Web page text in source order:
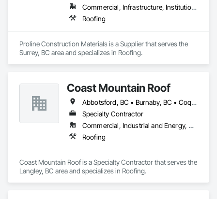
Commercial, Infrastructure, Institutional, Residential
Roofing
Proline Construction Materials is a Supplier that serves the
Surrey, BC area and specializes in Roofing.
Coast Mountain Roof
Abbotsford, BC • Burnaby, BC • Coquitlam, BC • Delta, BC • Langley Twp, BC • Langley, BC • Maple Ridge, BC • Mission, BC • New Westminster, BC • North Vancouver, BC • Pitt Meadows, BC • Port Coquitlam, BC • Port Moody, BC • Richmond, BC • Surrey, BC • Vancouver, BC • West Vancouver, BC • White Rock, BC
Specialty Contractor
Commercial, Industrial and Energy, Residential
Roofing
Coast Mountain Roof is a Specialty Contractor that serves the
Langley, BC area and specializes in Roofing.